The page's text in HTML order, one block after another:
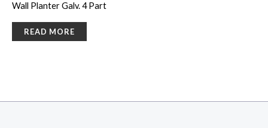
Wall Planter Galv. 4 Part
READ MORE